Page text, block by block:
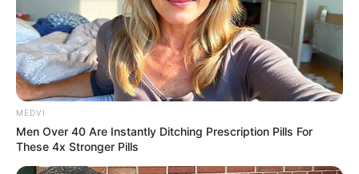
MEDVI
Men Over 40 Are Instantly Ditching Prescription Pills For
These 4x Stronger Pills